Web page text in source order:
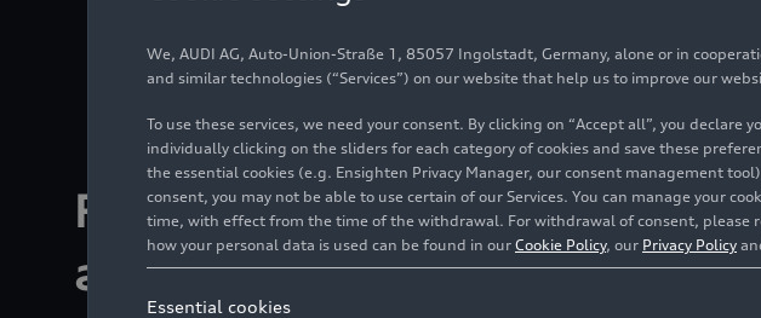
Relaunch of the myAudi
app
We, AUDI AG, Auto-Union-Straße 1, 85057 Ingolstadt, Germany, alone or in
and similar technologies (“Services”) on our website that help us to improve our
To use these services, we need your consent. By clicking on “Accept all”, you
individually clicking on the sliders for each category of cookies and save these
the essential cookies (e.g. Ensighten Privacy Manager, our consent management
consent, you may not be able to use certain of our Services. You can manage your
time, with effect from the time of the withdrawal. For withdrawal of consent, please
how your personal data is used can be found in our Cookie Policy, our Privacy Policy
Essential cookies